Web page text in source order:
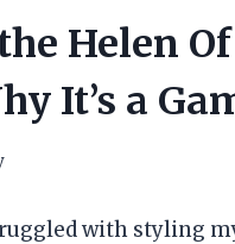
Helen
It’s a
with styling